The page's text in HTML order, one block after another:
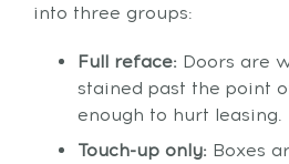
into three groups:
Full reface: Doors are
stained past the point
enough to hurt leasing.
Touch-up only: Boxes